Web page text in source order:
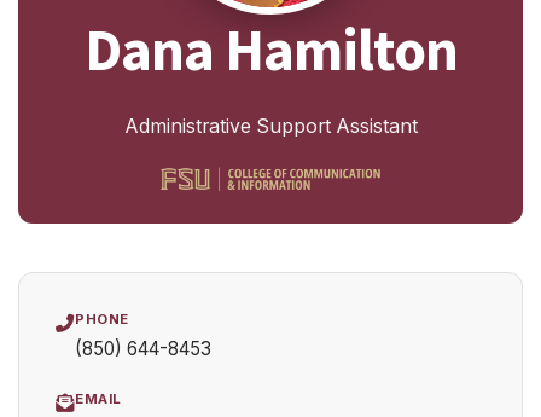
Dana Hamilton
Administrative Support Assistant
PHONE
(850) 644-8453
EMAIL